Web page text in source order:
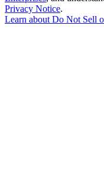
Privacy Notice.
Learn about Do Not Sell